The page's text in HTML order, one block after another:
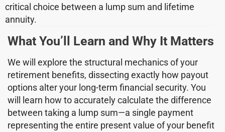
critical choice between a lump sum and lifetime
annuity.
What You’ll Learn and Why It Matters
We will explore the structural mechanics of your
retirement benefits, dissecting exactly how payout
options alter your long-term financial security. You
will learn how to accurately calculate the difference
between taking a lump sum—a single payment
representing the entire present value of your benefit